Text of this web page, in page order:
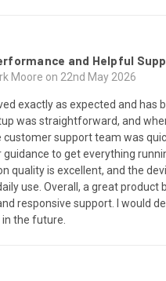
and Helpful
Moore on 22nd May 2026
exactly as expected and has
was straightforward, and
customer support team was
guidance to get everything
quality is excellent, and the
use. Overall, a great product
responsive support. I would
the future.